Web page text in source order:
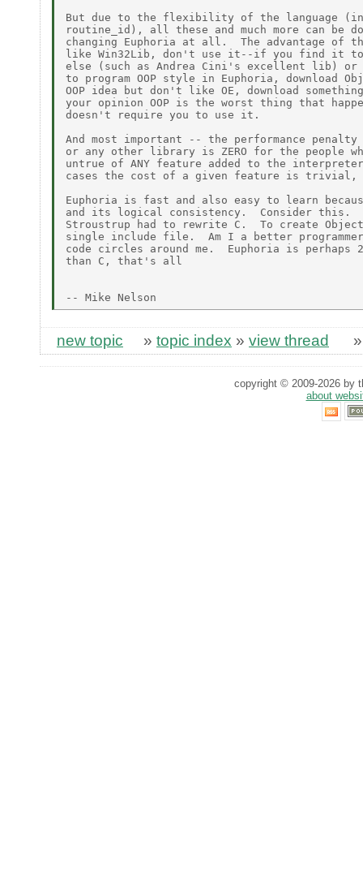
But due to the flexibility of the language
routine_id), all these and much more can be
changing Euphoria at all.  The advantage
like Win32Lib, don't use it--if you find it too
else (such as Andrea Cini's excellent lib) or
to program OOP style in Euphoria, download
OOP idea but don't like OE, download
your opinion OOP is the worst thing that
doesn't require you to use it.
And most important -- the performance
or any other library is ZERO for the people
untrue of ANY feature added to the
cases the cost of a given feature is
Euphoria is fast and also easy to learn
and its logical consistency.  Consider this.
Stroustrup had to rewrite C.  To create
single include file.  Am I a better
code circles around me.  Euphoria is perhaps
than C, that's all
new topic » topic index » view thread
copyright © 2009-2026 by
about